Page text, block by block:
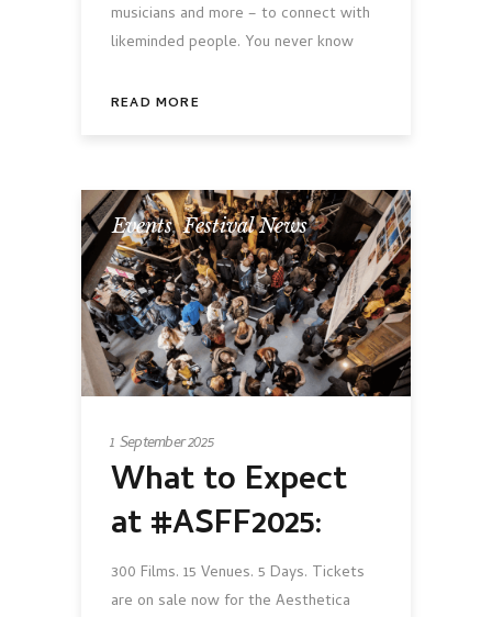
musicians and more – to connect with
likeminded people. You never know
READ MORE
Events,Festival News
1 September 2025
What to Expect
at #ASFF2025:
300 Films. 15 Venues. 5 Days. Tickets
are on sale now for the Aesthetica